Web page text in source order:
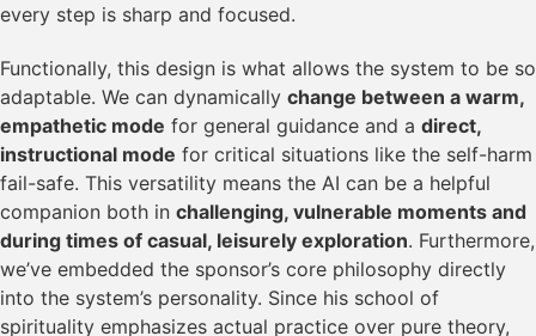
every step is sharp and focused.
Functionally, this design is what allows the system to be so
adaptable. We can dynamically change between a warm,
empathetic mode for general guidance and a direct,
instructional mode for critical situations like the self-harm
fail-safe. This versatility means the AI can be a helpful
companion both in challenging, vulnerable moments and
during times of casual, leisurely exploration. Furthermore,
we’ve embedded the sponsor’s core philosophy directly
into the system’s personality. Since his school of
spirituality emphasizes actual practice over pure theory,